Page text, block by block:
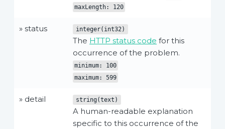
maxLength: 120
» status integer(int32)
The HTTP status code for this
occurrence of the problem.
minimum: 100
maximum: 599
» detail string(text)
A human-readable explanation
specific to this occurrence of the